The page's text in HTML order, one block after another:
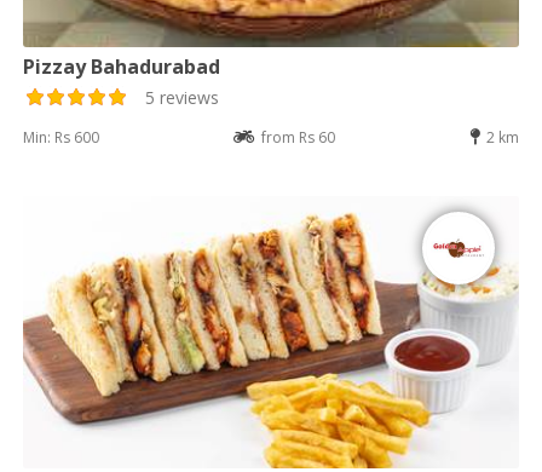
Pizzay Bahadurabad
5 reviews
Min: Rs 600 from Rs 60 2 km